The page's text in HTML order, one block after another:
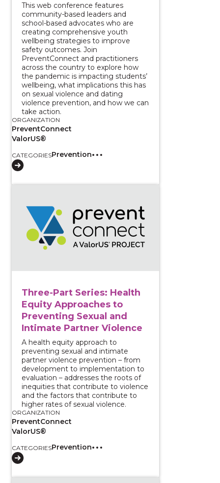
This web conference features
community-based leaders and
school-based advocates who are
creating comprehensive youth
wellbeing strategies to improve
safety outcomes. Join
PreventConnect and practitioners
across the country to explore how
the pandemic is impacting students’
wellbeing, what implications this has
on sexual violence and dating
violence prevention, and how we can
take action.
ORGANIZATION
PreventConnect
ValorUS®
CATEGORIESPrevention
Three-Part Series: Health
Equity Approaches to
Preventing Sexual and
Intimate Partner Violence
A health equity approach to
preventing sexual and intimate
partner violence prevention – from
development to implementation to
evaluation – addresses the roots of
inequities that contribute to violence
and the factors that contribute to
higher rates of sexual violence.
ORGANIZATION
PreventConnect
ValorUS®
CATEGORIESPrevention